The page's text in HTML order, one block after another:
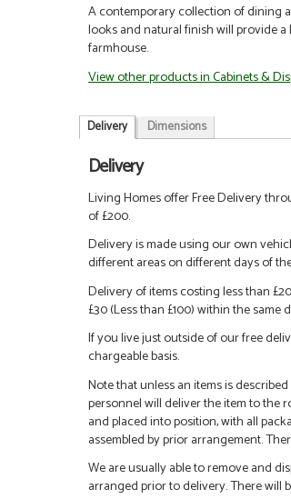
A contemporary collection of dining
looks and natural finish will provide
farmhouse.
View other products in Cabinets &
Delivery Dimensions
Delivery
Living Homes offer Free Delivery
of £200.
Delivery is made using our own
different areas on different days of
Delivery of items costing less than
£30 (Less than £100) within the same
If you live just outside of our free
chargeable basis.
Note that unless an items is
personnel will deliver the item to the
and placed into position, with all
assembled by prior arrangement.
We are usually able to remove and
arranged prior to delivery. There will